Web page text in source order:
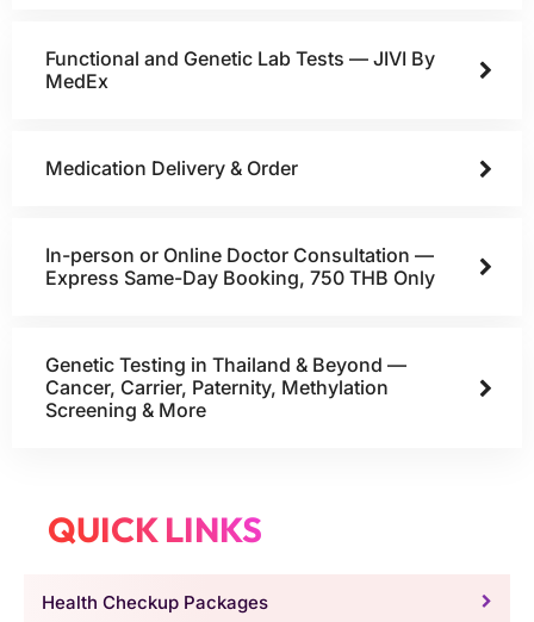
Functional and Genetic Lab Tests — JIVI By
MedEx
Medication Delivery & Order
In-person or Online Doctor Consultation —
Express Same-Day Booking, 750 THB Only
Genetic Testing in Thailand & Beyond —
Cancer, Carrier, Paternity, Methylation
Screening & More
QUICK LINKS
Health Checkup Packages